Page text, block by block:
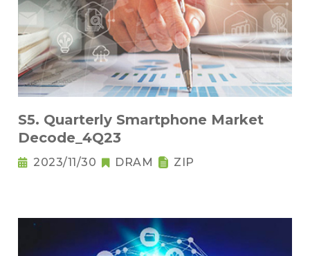
S5. Quarterly Smartphone Market
Decode_4Q23
2023/11/30 DRAM ZIP